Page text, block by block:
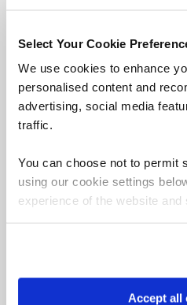
Select Your Cookie
We use cookies to enhance
personalised content and
advertising, social media
traffic.
You can choose not to permit
using our cookie settings
experience of the website
Accept all
David Tomlinson
Senior Learning Specialist
Project Management